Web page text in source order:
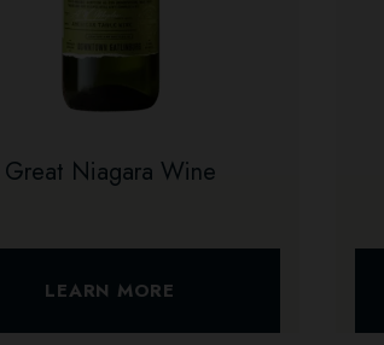
Great Niagara Wine
LEARN MORE